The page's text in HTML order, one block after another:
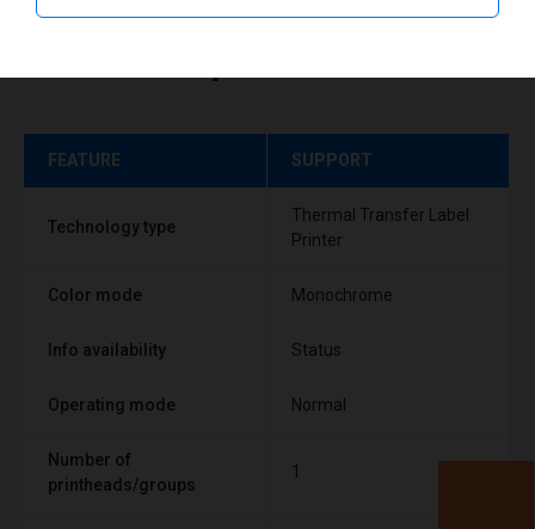
FEATURE SUPPORT
Technology type
Thermal Transfer Label
Printer
Color mode Monochrome
Info availability Status
Operating mode Normal
Number of
printheads/groups
1